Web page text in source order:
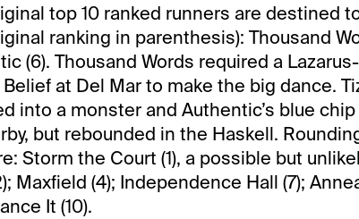
top 10 ranked runners are destined
ranking in parenthesis): Thousand
(6). Thousand Words required a
at Del Mar to make the big dance.
into a monster and Authentic’s blue
but rebounded in the Haskell.
Storm the Court (1), a possible but
Maxfield (4); Independence Hall (7);
It (10).